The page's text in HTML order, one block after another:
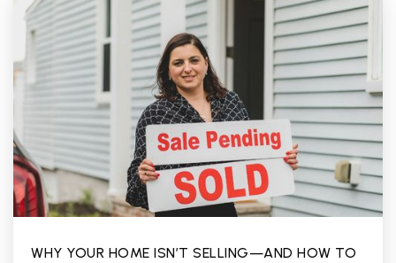
WHY YOUR HOME ISN’T SELLING—AND HOW TO